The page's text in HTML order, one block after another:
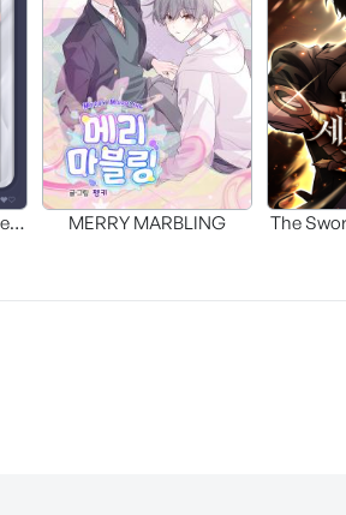
MERRY MARBLING
The